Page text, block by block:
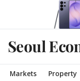
Seoul
Markets Property